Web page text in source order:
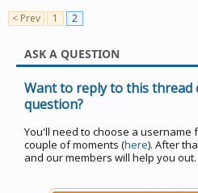
< Prev 1 2
ASK A QUESTION
Want to reply to this thread
question?
You'll need to choose a username
couple of moments (here). After
and our members will help you out.